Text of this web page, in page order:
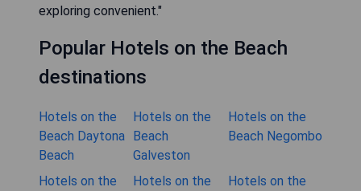
exploring convenient."
Popular Hotels on the Beach
destinations
Hotels on the
Beach Daytona
Beach
Hotels on the
Beach
Galveston
Hotels on the
Beach Negombo
Hotels on the
Hotels on the
Hotels on the